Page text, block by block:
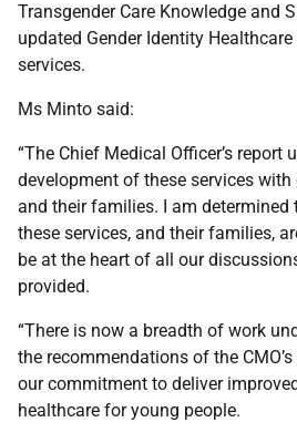
Transgender Care Knowledge and
updated Gender Identity
services.
Ms Minto said:
“The Chief Medical Officer’s report
development of these services with
and their families. I am determined
these services, and their families,
be at the heart of all our
provided.
“There is now a breadth of work
the recommendations of the
our commitment to deliver
healthcare for young people.